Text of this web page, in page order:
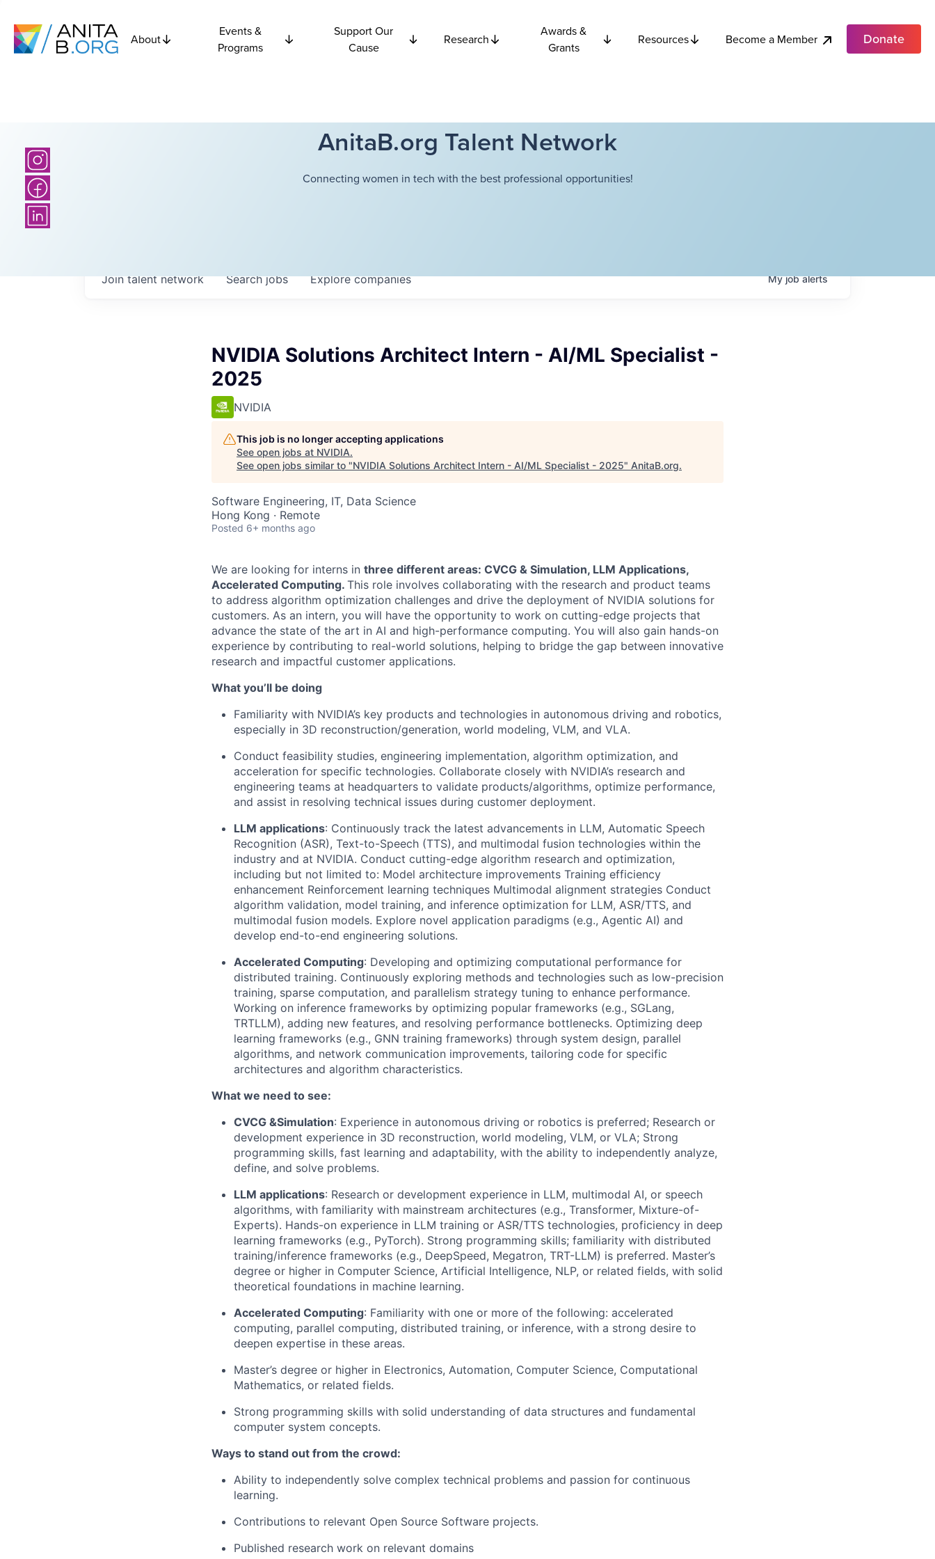
About
Events &
Programs
Support Our
Cause
Research
Awards &
Grants
Resources Become a Member Donate
AnitaB.org Talent Network
Connecting women in tech with the best professional opportunities!
Searchjobs Explorecompanies
Join talent network Myjobalerts
NVIDIA Solutions Architect Intern - AI/ML Specialist -
2025
NVIDIA
This job is no longer accepting applications
See open jobs at NVIDIA.
See open jobs similar to "NVIDIA Solutions Architect Intern - AI/ML Specialist - 2025" AnitaB.org.
Software Engineering, IT, Data Science
Hong Kong · Remote
Posted 6+ months ago
We are looking for interns in three different areas: CVCG & Simulation, LLM Applications,
Accelerated Computing. This role involves collaborating with the research and product teams
to address algorithm optimization challenges and drive the deployment of NVIDIA solutions for
customers. As an intern, you will have the opportunity to work on cutting-edge projects that
advance the state of the art in AI and high-performance computing. You will also gain hands-on
experience by contributing to real-world solutions, helping to bridge the gap between innovative
research and impactful customer applications.
What you’ll be doing
Familiarity with NVIDIA’s key products and technologies in autonomous driving and robotics,
especially in 3D reconstruction/generation, world modeling, VLM, and VLA.
Conduct feasibility studies, engineering implementation, algorithm optimization, and
acceleration for specific technologies. Collaborate closely with NVIDIA’s research and
engineering teams at headquarters to validate products/algorithms, optimize performance,
and assist in resolving technical issues during customer deployment.
LLM applications: Continuously track the latest advancements in LLM, Automatic Speech
Recognition (ASR), Text-to-Speech (TTS), and multimodal fusion technologies within the
industry and at NVIDIA. Conduct cutting-edge algorithm research and optimization,
including but not limited to: Model architecture improvements Training efficiency
enhancement Reinforcement learning techniques Multimodal alignment strategies Conduct
algorithm validation, model training, and inference optimization for LLM, ASR/TTS, and
multimodal fusion models. Explore novel application paradigms (e.g., Agentic AI) and
develop end-to-end engineering solutions.
Accelerated Computing: Developing and optimizing computational performance for
distributed training. Continuously exploring methods and technologies such as low-precision
training, sparse computation, and parallelism strategy tuning to enhance performance.
Working on inference frameworks by optimizing popular frameworks (e.g., SGLang,
TRTLLM), adding new features, and resolving performance bottlenecks. Optimizing deep
learning frameworks (e.g., GNN training frameworks) through system design, parallel
algorithms, and network communication improvements, tailoring code for specific
architectures and algorithm characteristics.
What we need to see:
CVCG &Simulation: Experience in autonomous driving or robotics is preferred; Research or
development experience in 3D reconstruction, world modeling, VLM, or VLA; Strong
programming skills, fast learning and adaptability, with the ability to independently analyze,
define, and solve problems.
LLM applications: Research or development experience in LLM, multimodal AI, or speech
algorithms, with familiarity with mainstream architectures (e.g., Transformer, Mixture-of-
Experts). Hands-on experience in LLM training or ASR/TTS technologies, proficiency in deep
learning frameworks (e.g., PyTorch). Strong programming skills; familiarity with distributed
training/inference frameworks (e.g., DeepSpeed, Megatron, TRT-LLM) is preferred. Master’s
degree or higher in Computer Science, Artificial Intelligence, NLP, or related fields, with solid
theoretical foundations in machine learning.
Accelerated Computing: Familiarity with one or more of the following: accelerated
computing, parallel computing, distributed training, or inference, with a strong desire to
deepen expertise in these areas.
Master’s degree or higher in Electronics, Automation, Computer Science, Computational
Mathematics, or related fields.
Strong programming skills with solid understanding of data structures and fundamental
computer system concepts.
Ways to stand out from the crowd:
Ability to independently solve complex technical problems and passion for continuous
learning.
Contributions to relevant Open Source Software projects.
Published research work on relevant domains